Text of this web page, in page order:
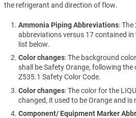
the refrigerant and direction of flow.
Ammonia Piping Abbreviations:
abbreviations versus 17 contained in
list below.
Color changes: The background
shall be Safety Orange, following the
Z535.1 Safety Color Code.
Color changes: The color for the
changed, it used to be Orange and is
Component/ Equipment Marker